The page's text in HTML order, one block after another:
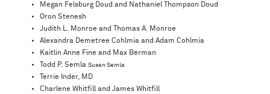
Megan Felsburg Doud and Nathaniel Thompson Doud
Oron Stenesh
Judith L. Monroe and Thomas A. Monroe
Alexandra Demetree Cohlmia and Adam Cohlmia
Kaitlin Anne Fine and Max Berman
Todd P. Semla Susan Semla
Terrie Inder, MD
Charlene Whitfill and James Whitfill